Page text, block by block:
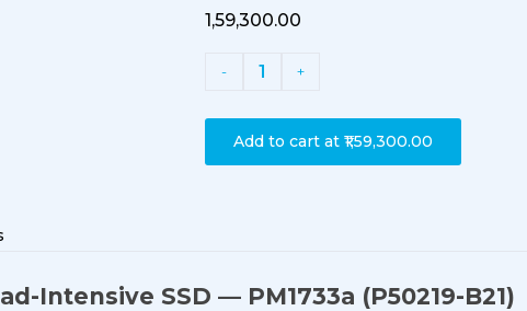
₹1,59,300.00
- 1 +
Add to cart at ₹1,59,300.00
Intensive SSD — PM1733a (P50219-B21)